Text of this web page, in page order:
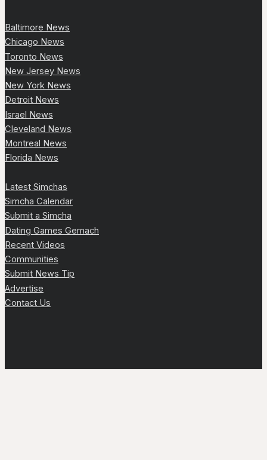
Baltimore News
Chicago News
Toronto News
New Jersey News
New York News
Detroit News
Israel News
Cleveland News
Montreal News
Florida News
Latest Simchas
Simcha Calendar
Submit a Simcha
Dating Games Gemach
Recent Videos
Communities
Submit News Tip
Advertise
Contact Us